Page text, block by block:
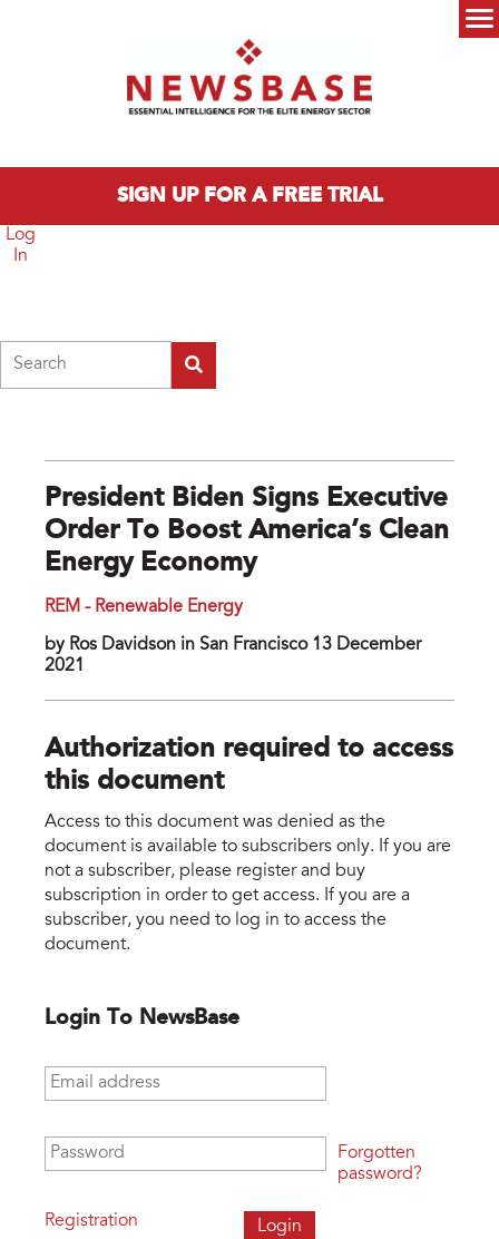
SIGN UP FOR A FREE TRIAL
Log
In
President Biden Signs Executive
Order To Boost America’s Clean
Energy Economy
REM - Renewable Energy
by Ros Davidson in San Francisco 13 December
2021
Authorization required to access
this document
Access to this document was denied as the
document is available to subscribers only. If you are
not a subscriber, please register and buy
subscription in order to get access. If you are a
subscriber, you need to log in to access the
document.
Login To NewsBase
Email address
Password
Registration
Forgotten
password?